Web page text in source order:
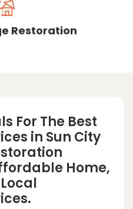
Restoration
For The Best
in Sun City
Home,